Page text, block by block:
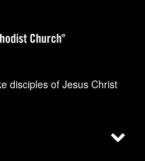
disciples of Jesus Christ